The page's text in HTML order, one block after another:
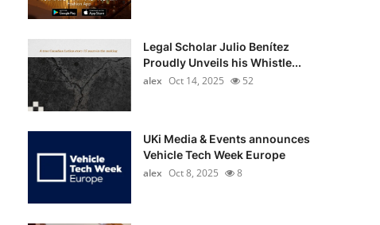
Legal Scholar Julio Benítez
Proudly Unveils his Whistle...
alex Oct 14, 2025 52
UKi Media & Events announces
Vehicle Tech Week Europe
alex Oct 8, 2025 8